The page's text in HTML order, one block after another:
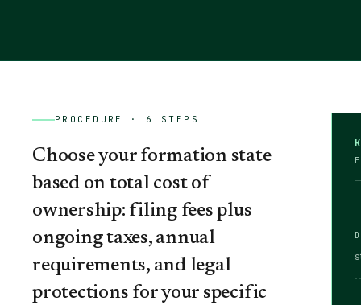
PROCEDURE · 6 STEPS
Choose your formation state
based on total cost of
ownership: filing fees plus
ongoing taxes, annual
requirements, and legal
protections for your specific